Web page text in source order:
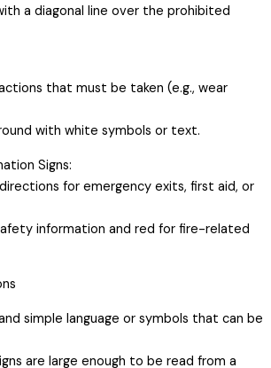
a diagonal line over the prohibited
that must be taken (e.g., wear
with white symbols or text.
Signs:
for emergency exits, first aid, or
information and red for fire-related
simple language or symbols that can be
are large enough to be read from a